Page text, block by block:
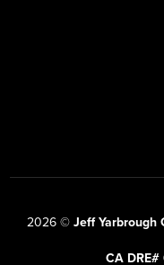
2026© Jeff Yarbrough
CA